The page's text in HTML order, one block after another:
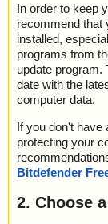
In order to keep
recommend that
installed,
programs from
update program.
date with the
computer data.
If you don't have
protecting your
Bitdefender
2. Choose